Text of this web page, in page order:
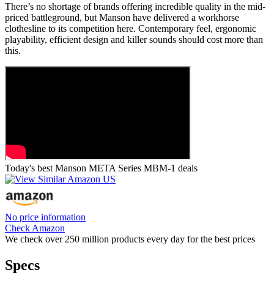
There’s no shortage of brands offering incredible quality in the mid-
priced battleground, but Manson have delivered a workhorse
clothesline to its competition here. Contemporary feel, ergonomic
playability, efficient design and killer sounds should cost more than
this.
Today's best Manson META Series MBM-1 deals
No price information
Check Amazon
We check over 250 million products every day for the best prices
Specs